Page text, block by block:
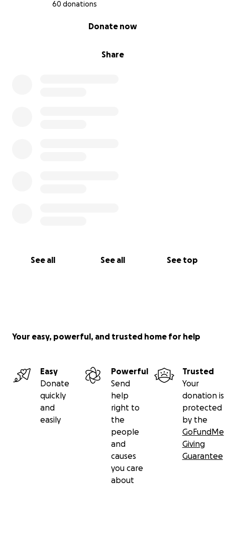
60 donations
Share
Donate now
See all See all See top
Your easy, powerful, and trusted home for help
Easy
Donate
quickly
and
easily
Powerful
Send
help
right to
the
people
and
causes
you care
about
Trusted
Your
donation is
protected
by the
GoFundMe
Giving
Guarantee